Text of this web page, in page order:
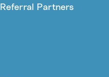
Referral Partners